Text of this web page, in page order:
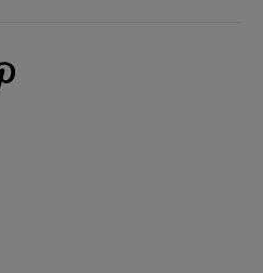
new window)
(opens new window)
on Instagram (opens new